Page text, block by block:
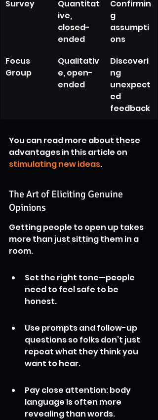
Survey
Quantitat
ive,
closed-
ended
Confirmin
g
assumpti
ons
Focus
Group
Qualitativ
e, open-
ended
Discoveri
ng
unexpect
ed
feedback
You can read more about these
advantages in this article on
stimulating new ideas.
The Art of Eliciting Genuine
Opinions
Getting people to open up takes
more than just sitting them in a
room.
Set the right tone—people
need to feel safe to be
honest.
Use prompts and follow-up
questions so folks don’t just
repeat what they think you
want to hear.
Pay close attention: body
language is often more
revealing than words.